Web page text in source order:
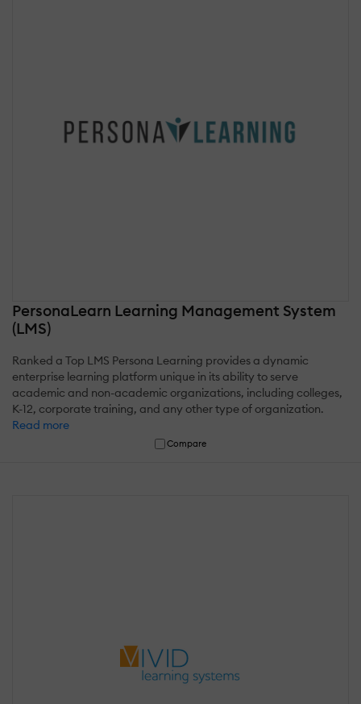
PersonaLearn Learning Management System
(LMS)
Ranked a Top LMS Persona Learning provides a dynamic
enterprise learning platform unique in its ability to serve
academic and non-academic organizations, including colleges,
K-12, corporate training, and any other type of organization.
Read more
Compare